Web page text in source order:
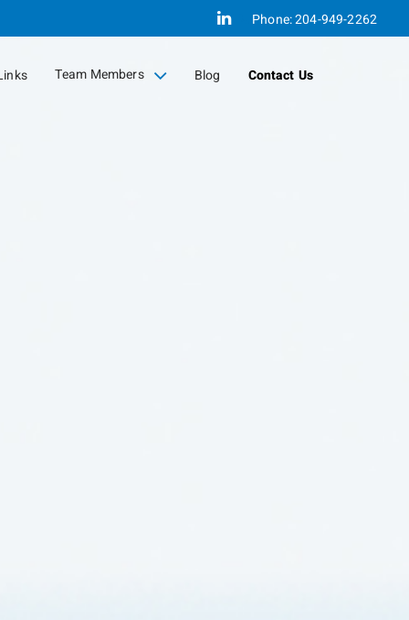
Linkedin
Phone:204-949-2262
Team Members
collapsed Blog Contact Us